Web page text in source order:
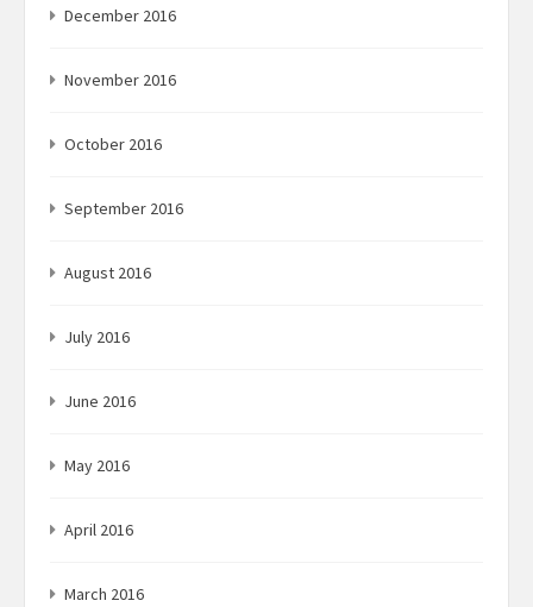
December 2016
November 2016
October 2016
September 2016
August 2016
July 2016
June 2016
May 2016
April 2016
March 2016